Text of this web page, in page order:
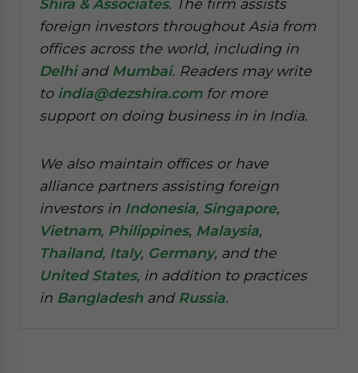
Shira & Associates. The firm assists
foreign investors throughout Asia from
offices across the world, including in
Delhiand Mumbai. Readers may write
to india@dezshira.comfor more
support on doing business in in India.
We also maintain offices or have
alliance partners assisting foreign
investors in Indonesia, Singapore,
Vietnam, Philippines, Malaysia,
Thailand, Italy, Germany, and the
United States, in addition to practices
in Bangladesh and Russia.